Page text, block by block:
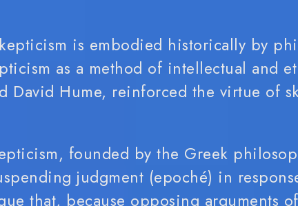
is embodied historically by
as a method of intellectual and
David Hume, reinforced the virtue of
founded by the Greek
judgment (epoché) in
that, because opposing arguments